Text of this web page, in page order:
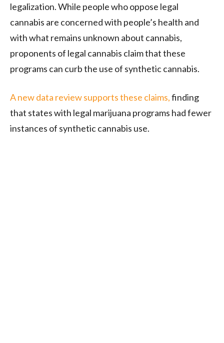
legalization. While people who oppose legal
cannabis are concerned with people’s health and
with what remains unknown about cannabis,
proponents of legal cannabis claim that these
programs can curb the use of synthetic cannabis.
A new data review supports these claims,finding
that states with legal marijuana programs had fewer
instances of synthetic cannabis use.